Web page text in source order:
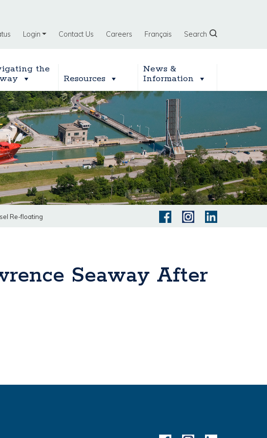
Login Contact Us Careers Français Search
the
Resources
News &
Information
Re-floating
Seaway After